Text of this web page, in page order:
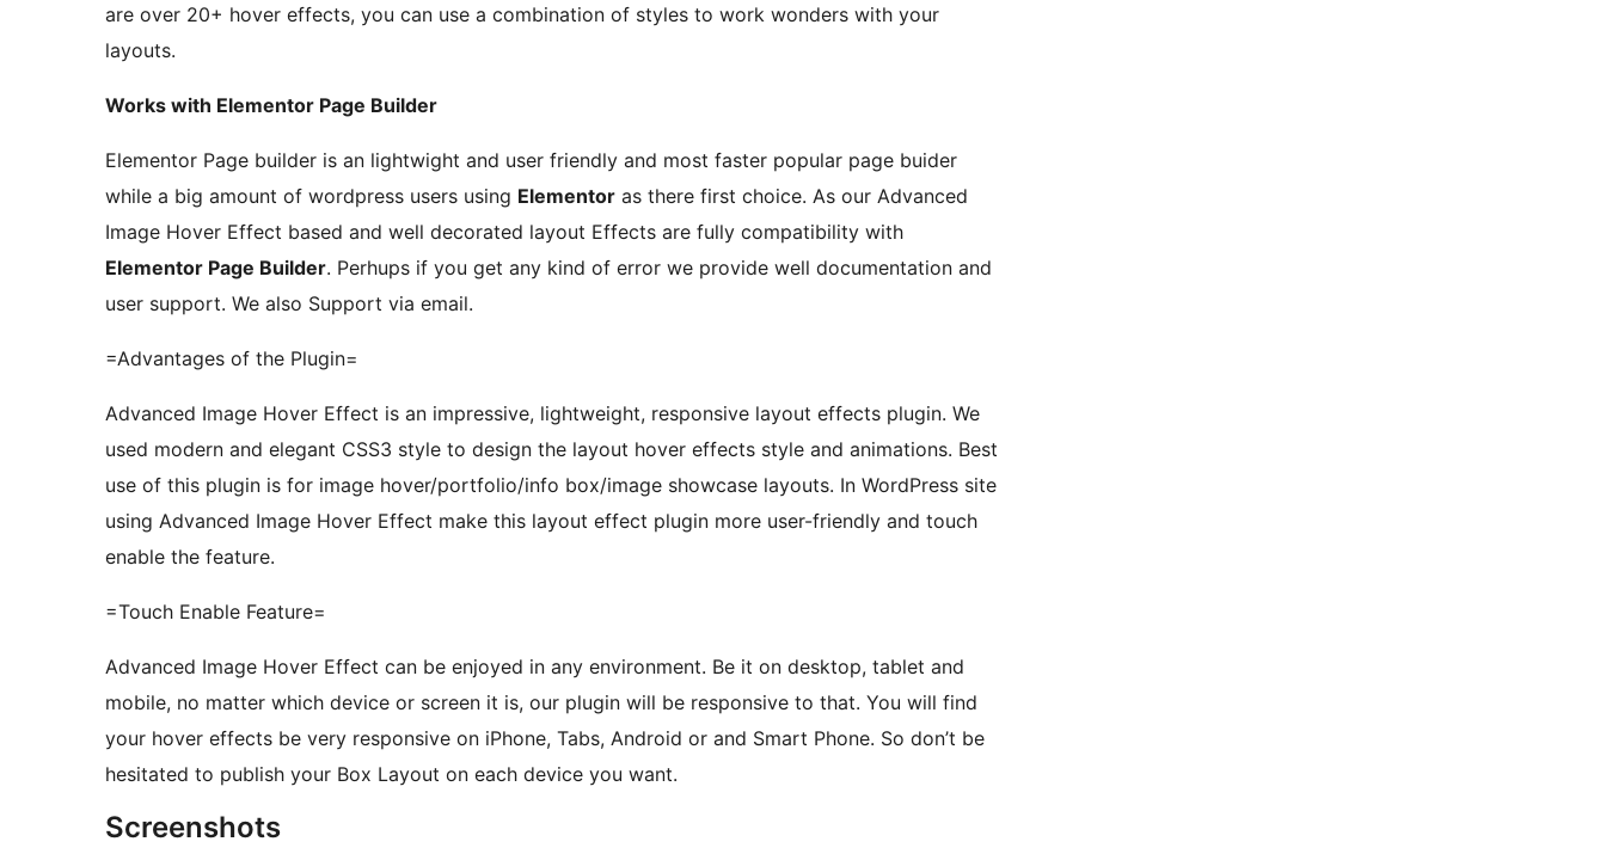
are over 20+ hover effects, you can use a combination of styles to work wonders with your
layouts.
Works with Elementor Page Builder
Elementor Page builder is an lightwight and user friendly and most faster popular page buider
while a big amount of wordpress users using Elementor as there first choice. As our Advanced
Image Hover Effect based and well decorated layout Effects are fully compatibility with
Elementor Page Builder. Perhups if you get any kind of error we provide well documentation and
user support. We also Support via email.
=Advantages of the Plugin=
Advanced Image Hover Effect is an impressive, lightweight, responsive layout effects plugin. We
used modern and elegant CSS3 style to design the layout hover effects style and animations. Best
use of this plugin is for image hover/portfolio/info box/image showcase layouts. In WordPress site
using Advanced Image Hover Effect make this layout effect plugin more user-friendly and touch
enable the feature.
=Touch Enable Feature=
Advanced Image Hover Effect can be enjoyed in any environment. Be it on desktop, tablet and
mobile, no matter which device or screen it is, our plugin will be responsive to that. You will find
your hover effects be very responsive on iPhone, Tabs, Android or and Smart Phone. So don’t be
hesitated to publish your Box Layout on each device you want.
Screenshots